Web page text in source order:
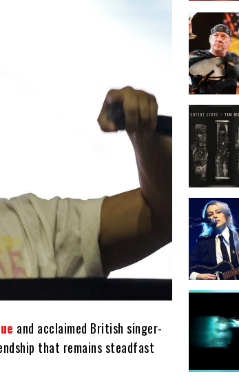
and acclaimed British singer-
that remains steadfast